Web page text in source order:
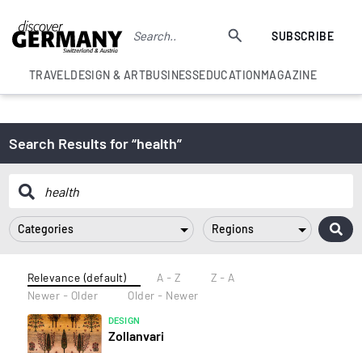
SUBSCRIBE
TRAVELDESIGN & ARTBUSINESSEDUCATIONMAGAZINE
Search Results for “health”
Categories Regions
Relevance (default) A - Z
Z - A
Newer - Older
Older - Newer
DESIGN
Zollanvari